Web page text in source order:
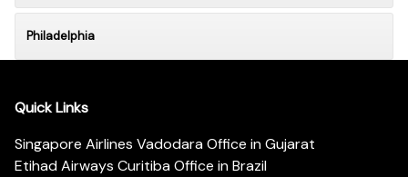
Philadelphia
Quick Links
Singapore Airlines Vadodara Office in Gujarat
Etihad Airways Curitiba Office in Brazil